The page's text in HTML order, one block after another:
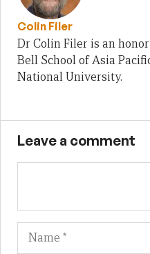
Colin Filer
Dr Colin Filer is an
Bell School of Asia
National University.
Leave a comment
Name